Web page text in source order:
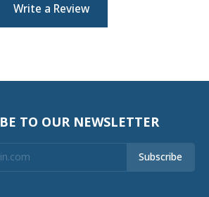
Write a Review
TO OUR NEWSLETTER
Subscribe